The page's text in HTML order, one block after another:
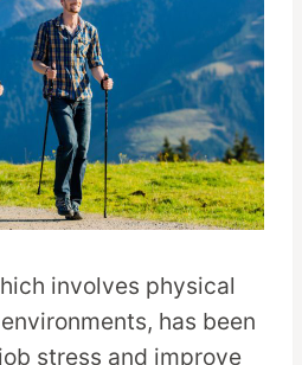
involves physical
has been
stress and improve